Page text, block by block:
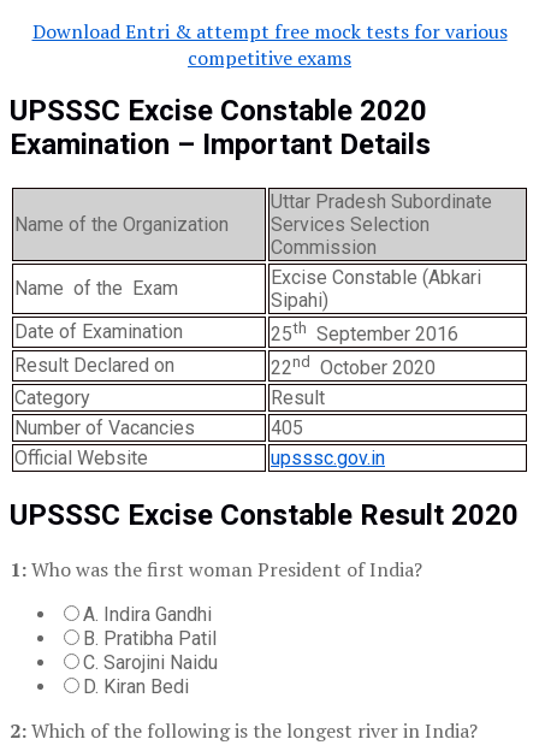
Download Entri & attempt free mock tests for various
competitive exams
UPSSSC Excise Constable 2020
Examination – Important Details
Name of the Organization
Uttar Pradesh Subordinate
Services Selection
Commission
Name of the Exam
Excise Constable (Abkari
Sipahi)
Date of Examination
25th September 2016
Result Declared on
22nd
October 2020
Category
Result
Number of Vacancies
405
Official Website
upsssc.gov.in
UPSSSC Excise Constable Result 2020
1:Who was the first woman President of India?
A. Indira Gandhi
B. Pratibha Patil
C. Sarojini Naidu
D. Kiran Bedi
2:Which of the following is the longest river in India?